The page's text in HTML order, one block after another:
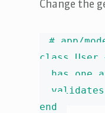
Change the
# app/
class User
end